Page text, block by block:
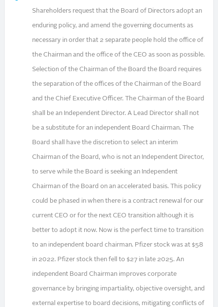
Shareholders request that the Board of Directors adopt an
enduring policy, and amend the governing documents as
necessary in order that 2 separate people hold the office of
the Chairman and the office of the CEO as soon as possible.
Selection of the Chairman of the Board the Board requires
the separation of the offices of the Chairman of the Board
and the Chief Executive Officer. The Chairman of the Board
shall be an Independent Director. A Lead Director shall not
be a substitute for an independent Board Chairman. The
Board shall have the discretion to select an interim
Chairman of the Board, who is not an Independent Director,
to serve while the Board is seeking an Independent
Chairman of the Board on an accelerated basis. This policy
could be phased in when there is a contract renewal for our
current CEO or for the next CEO transition although it is
better to adopt it now. Now is the perfect time to transition
to an independent board chairman. Pfizer stock was at $58
in 2022. Pfizer stock then fell to $27 in late 2025. An
independent Board Chairman improves corporate
governance by bringing impartiality, objective oversight, and
external expertise to board decisions, mitigating conflicts of